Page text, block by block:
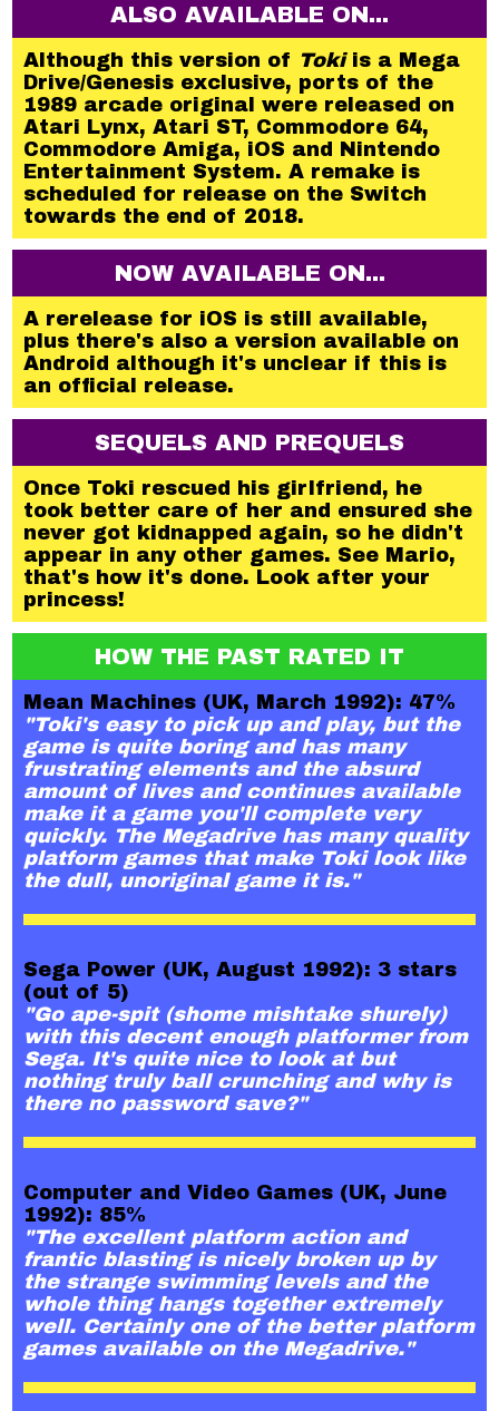
ALSO AVAILABLE ON...
Although this version of Tokiis a Mega
Drive/Genesis exclusive, ports of the
1989 arcade original were released on
Atari Lynx, Atari ST, Commodore 64,
Commodore Amiga, iOS and Nintendo
Entertainment System. A remake is
scheduled for release on the Switch
towards the end of 2018.
NOW AVAILABLE ON...
A rerelease for iOS is still available,
plus there's also a version available on
Android although it's unclear if this is
an official release.
SEQUELS AND PREQUELS
Once Toki rescued his girlfriend, he
took better care of her and ensured she
never got kidnapped again, so he didn't
appear in any other games. See Mario,
that's how it's done. Look after your
princess!
HOW THE PAST RATED IT
Mean Machines (UK, March 1992): 47%
"Toki's easy to pick up and play, but the
game is quite boring and has many
frustrating elements and the absurd
amount of lives and continues available
make it a game you'll complete very
quickly. The Megadrive has many quality
platform games that make Toki look like
the dull, unoriginal game it is."
Sega Power (UK, August 1992): 3 stars
(out of 5)
"Go ape-spit (shome mishtake shurely)
with this decent enough platformer from
Sega. It's quite nice to look at but
nothing truly ball crunching and why is
there no password save?"
Computer and Video Games (UK, June
1992): 85%
"The excellent platform action and
frantic blasting is nicely broken up by
the strange swimming levels and the
whole thing hangs together extremely
well. Certainly one of the better platform
games available on the Megadrive."